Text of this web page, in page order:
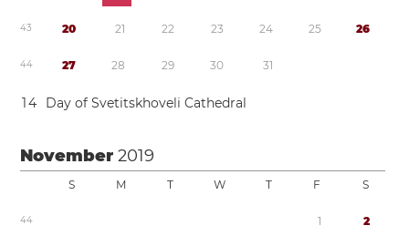
43 20 21 22 23 24 25 26
44 27 28 29 30 31
14 Day of Svetitskhoveli Cathedral
November2019
S M T W T F S
44 1 2